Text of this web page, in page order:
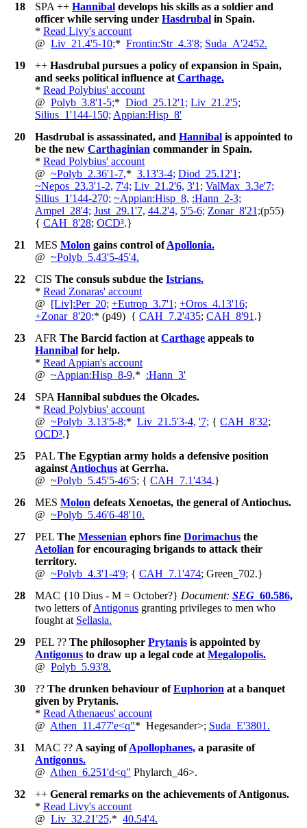
18
SPA ++ Hannibal develops his skills as a soldier and
officer while serving under Hasdrubal in Spain.
* Read Livy's account
@ Liv_21.4'5-10;* Frontin:Str_4.3'8; Suda_A'2452.
19
++ Hasdrubal pursues a policy of expansion in Spain,
and seeks political influence atCarthage.
* Read Polybius' account
@ Polyb_3.8'1-5;* Diod_25.12'1; Liv_21.2'5;
Silius_1'144-150;Appian:Hisp_8'
20
Hasdrubal is assassinated, and Hannibal is appointed to
be the new Carthaginian commander in Spain.
* Read Polybius' account
@ ~Polyb_2.36'1-7,* 3.13'3-4; Diod_25.12'1;
~Nepos_23.3'1-2, 7'4; Liv_21.2'6, 3'1; ValMax_3.3e'7;
Silius_1'144-270; ~Appian:Hisp_8, :Hann_2-3;
Ampel_28'4; Just_29.1'7, 44.2'4, 5'5-6; Zonar_8'21;(p55)
{ CAH_8'28; OCD³.}
21
MES Molon gains control ofApollonia.
@ ~Polyb_5.43'5-45'4.
22
CIS The consuls subdue the Istrians.
* Read Zonaras' account
@ [Liv]:Per_20; +Eutrop_3.7'1; +Oros_4.13'16;
+Zonar_8'20;* (p49) { CAH_7.2'435; CAH_8'91.}
23
AFR The Barcid faction atCarthage appeals to
Hannibal for help.
* Read Appian's account
@ ~Appian:Hisp_8-9,* :Hann_3'
24
SPA Hannibal subdues the Olcades.
* Read Polybius' account
@ ~Polyb_3.13'5-8;* Liv_21.5'3-4, '7; { CAH_8'32;
OCD³.}
25
PAL The Egyptian army holds a defensive position
againstAntiochus at Gerrha.
@ ~Polyb_5.45'5-46'5; { CAH_7.1'434.}
26
MES Molon defeats Xenoetas, the general of Antiochus.
@ ~Polyb_5.46'6-48'10.
27
PEL The Messenian ephors fine Dorimachus the
Aetolian for encouraging brigands to attack their
territory.
@ ~Polyb_4.3'1-4'9; { CAH_7.1'474; Green_702.}
28
MAC {10 Dius - M = October?} Document: SEG _60.586,
two letters ofAntigonus granting privileges to men who
fought at Sellasia.
29
PEL ?? The philosopher Prytanis is appointed by
Antigonus to draw up a legal code atMegalopolis.
@ Polyb_5.93'8.
30
?? The drunken behaviour ofEuphorion at a banquet
given by Prytanis.
* Read Athenaeus' account
@ Athen_11.477'e<q"* Hegesander>; Suda_E'3801.
31
MAC ?? A saying ofApollophanes, a parasite of
Antigonus.
@ Athen_6.251'd<q" Phylarch_46>.
32
++ General remarks on the achievements of Antigonus.
* Read Livy's account
@ Liv_32.21'25,* 40.54'4.